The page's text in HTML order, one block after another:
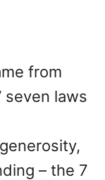
from
seven laws
– the 7